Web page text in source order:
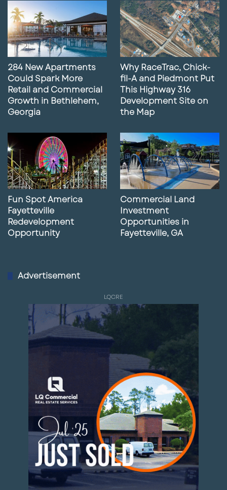
284 New Apartments
Could Spark More
Retail and Commercial
Growth in Bethlehem,
Georgia
Why RaceTrac, Chick-
fil-A and Piedmont Put
This Highway 316
Development Site on
the Map
Fun Spot America
Fayetteville
Redevelopment
Opportunity
Commercial Land
Investment
Opportunities in
Fayetteville, GA
Advertisement
LQCRE